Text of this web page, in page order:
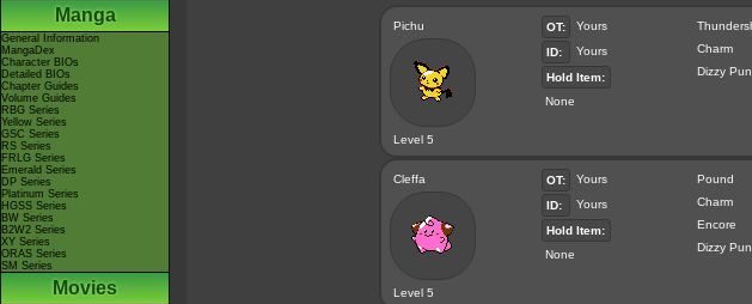
Manga
General Information
MangaDex
Character BIOs
Detailed BIOs
Chapter Guides
Volume Guides
RBG Series
Yellow Series
GSC Series
RS Series
FRLG Series
Emerald Series
DP Series
Platinum Series
HGSS Series
BW Series
B2W2 Series
XY Series
ORAS Series
SM Series
Movies
Pichu
Level 5
OT:
Yours
ID:
Yours
Hold Item:
None
Charm
Dizzy
Cleffa
Level 5
OT:
Yours
ID:
Yours
Hold Item:
None
Pound
Charm
Encore
Dizzy